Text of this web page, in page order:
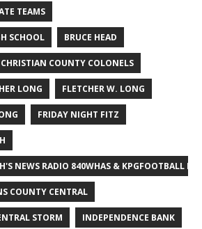
TEAMS
SCHOOL BRUCE HEAD
CHRISTIAN COUNTY COLONELS
LONG FLETCHER W. LONG
FRIDAY NIGHT FITZ
NEWS RADIO 840WHAS & KPGFOOTBALL
COUNTY CENTRAL
STORM INDEPENDENCE BANK